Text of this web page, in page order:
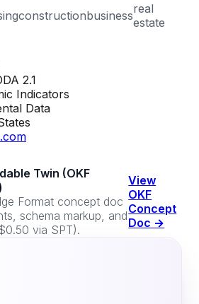
constructionbusinessreal
estate
2.1
Indicators
Data
Twin (OKF
Format concept doc
schema markup, and
via SPT).
View
OKF
Concept
Doc →